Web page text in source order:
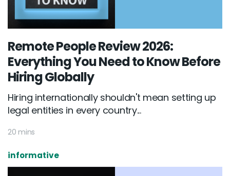
Remote People Review 2026:
Everything You Need to Know Before
Hiring Globally
Hiring internationally shouldn't mean setting up
legal entities in every country...
20 mins
informative